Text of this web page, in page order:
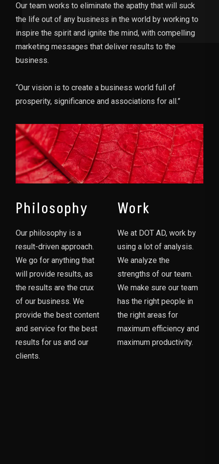
Our team works to eliminate the apathy that will suck
the life out of any business in the world by working to
inspire the spirit and ignite the mind, with compelling
marketing messages that deliver results to the
business.
“Our vision is to create a business world full of
prosperity, significance and associations for all.”
Philosophy
Our philosophy is a
result-driven approach.
We go for anything that
will provide results, as
the results are the crux
of our business. We
provide the best content
and service for the best
results for us and our
clients.
Work
We at DOT AD, work by
using a lot of analysis.
We analyze the
strengths of our team.
We make sure our team
has the right people in
the right areas for
maximum efficiency and
maximum productivity.